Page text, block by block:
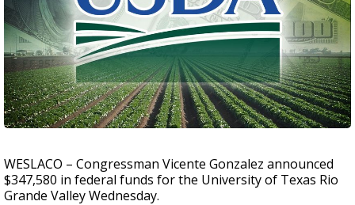
WESLACO – Congressman Vicente Gonzalez announced
$347,580 in federal funds for the University of Texas Rio
Grande Valley Wednesday.